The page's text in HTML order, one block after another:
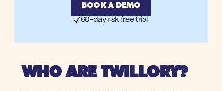
BOOK A DEMO
60-day risk free trial
WHO ARE TWILLORY?